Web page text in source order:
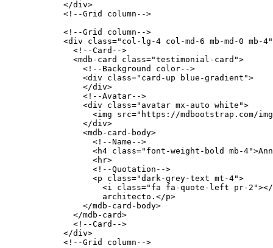
            </div>
            <!--Grid column-->
            <!--Grid column-->
<div class="col-lg-4 col-md-6 mb-md-0 mb-
              <!--Card-->
              <mdb-card class="testimonial-card">
                <!--Background color-->
                <div class="card-up blue-gradient">
                </div>
                <!--Avatar-->
                <div class="avatar mx-auto white">
<img src="https://mdbootstrap.com/
                </div>
                <mdb-card-body>
                  <!--Name-->
<h4 class="font-weight-bold mb-
                  <hr>
                  <!--Quotation-->
                  <p class="dark-grey-text mt-4">
<i class="fa fa-quote-left pr-
                    architecto.</p>
                </mdb-card-body>
              </mdb-card>
              <!--Card-->
            </div>
            <!--Grid column-->